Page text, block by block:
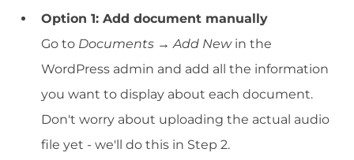
Option 1: Add document manually
Go to Documents → Add Newin the
WordPress admin and add all the information
you want to display about each document.
Don't worry about uploading the actual audio
file yet - we'll do this in Step 2.